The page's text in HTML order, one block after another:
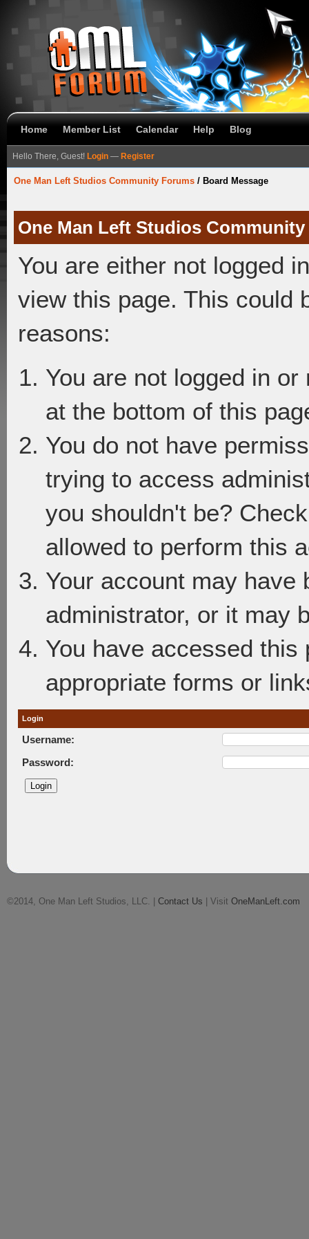
Home Member List Calendar Help Blog
Hello There, Guest! Login — Register
One Man Left Studios Community Forums / Board Message
One Man Left Studios
You are either not logged
view this page. This could
reasons:
You are not logged in
at the bottom of this
You do not have
trying to access
you shouldn't be?
allowed to perform this
Your account may have
administrator, or it may
You have accessed
appropriate forms or
Login
Username:
Password:
©2014, One Man Left Studios, LLC. | Contact Us | Visit OneManLeft.com